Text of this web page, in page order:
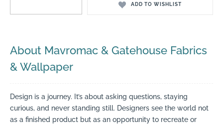
ADD TO WISHLIST
About Mavromac & Gatehouse Fabrics
& Wallpaper
Design is a journey. It’s about asking questions, staying
curious, and never standing still. Designers see the world not
as a finished product but as an opportunity to recreate or